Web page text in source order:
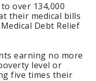
over 134,000
their medical bills
Debt Relief
earning no more
level or
five times their